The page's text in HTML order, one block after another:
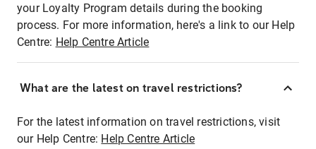
your Loyalty Program details during the booking
process. For more information, here's a link to our Help
Centre: Help Centre Article
What are the latest on travel restrictions?
For the latest information on travel restrictions, visit
our Help Centre: Help Centre Article